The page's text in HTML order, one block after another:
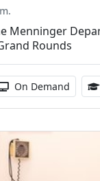
Menninger
Rounds
Activity Available
On Demand